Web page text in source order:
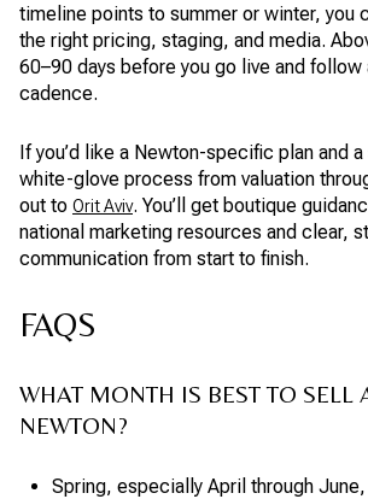
timeline points to summer or winter, you
the right pricing, staging, and media.
60–90 days before you go live and follow
cadence.
If you’d like a Newton-specific plan and
white-glove process from valuation
out to Orit Aviv. You’ll get boutique
national marketing resources and clear,
communication from start to finish.
FAQS
WHAT MONTH IS BEST TO SELL
NEWTON?
Spring, especially April through